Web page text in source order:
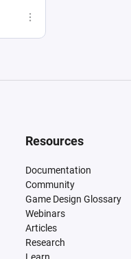
Resources
Documentation
Community
Game Design Glossary
Webinars
Articles
Research